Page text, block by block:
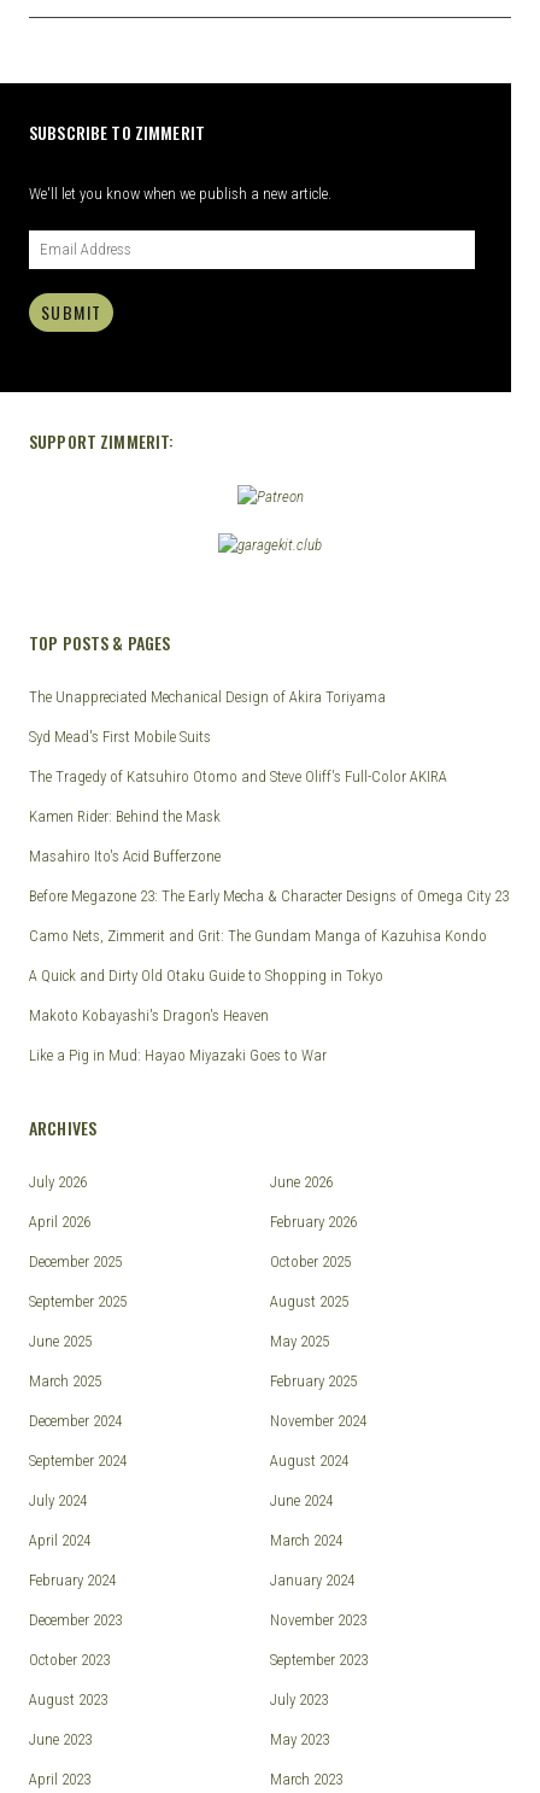
SUBSCRIBE TO ZIMMERIT
We'll let you know when we publish a new article.
SUBMIT
SUPPORT ZIMMERIT:
TOP POSTS & PAGES
The Unappreciated Mechanical Design of Akira Toriyama
Syd Mead's First Mobile Suits
The Tragedy of Katsuhiro Otomo and Steve Oliff's Full-Color AKIRA
Kamen Rider: Behind the Mask
Masahiro Ito's Acid Bufferzone
Before Megazone 23: The Early Mecha & Character Designs of Omega City 23
Camo Nets, Zimmerit and Grit: The Gundam Manga of Kazuhisa Kondo
A Quick and Dirty Old Otaku Guide to Shopping in Tokyo
Makoto Kobayashi's Dragon's Heaven
Like a Pig in Mud: Hayao Miyazaki Goes to War
ARCHIVES
July 2026 June 2026
April 2026 February 2026
December 2025 October 2025
September 2025 August 2025
June 2025 May 2025
March 2025 February 2025
December 2024 November 2024
September 2024 August 2024
July 2024 June 2024
April 2024 March 2024
February 2024 January 2024
December 2023 November 2023
October 2023 September 2023
August 2023 July 2023
June 2023 May 2023
April 2023 March 2023